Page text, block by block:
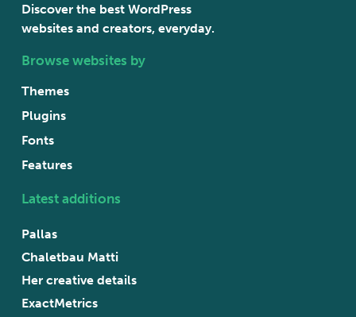
Discover the best WordPress
websites and creators, everyday.
Browse websites by
Themes
Plugins
Fonts
Features
Latest additions
Pallas
Chaletbau Matti
Her creative details
ExactMetrics